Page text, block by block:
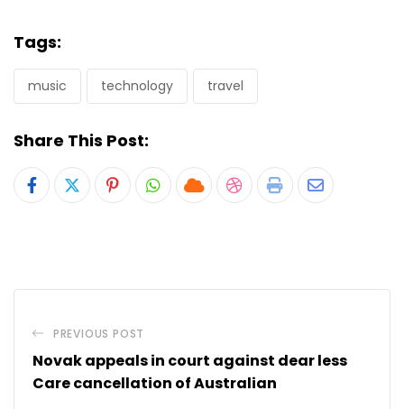
Tags:
music technology travel
Share This Post:
PinterestWhatsapp
CloudStumbleUpon
Print Share
PREVIOUS POST
Novak appeals in court against dear less
Care cancellation of Australian